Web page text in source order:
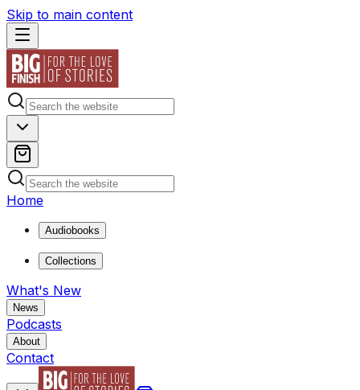
Skip to main content
Home
Audiobooks
Collections
What's New
News
Podcasts
About
Contact